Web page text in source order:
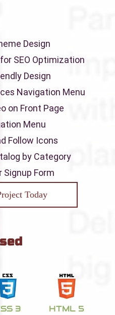
Design
SEO Optimization
Design
Navigation Menu
on Front Page
Menu
Follow Icons
by Category
Form
Today
3 HTML 5